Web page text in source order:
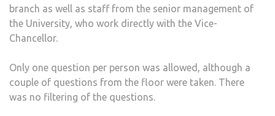
branch as well as staff from the senior management of
the University, who work directly with the Vice-
Chancellor.
Only one question per person was allowed, although a
couple of questions from the floor were taken. There
was no filtering of the questions.